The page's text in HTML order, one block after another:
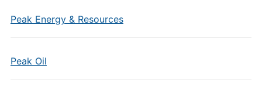
Peak Energy & Resources
Peak Oil